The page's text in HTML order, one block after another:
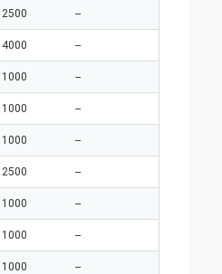
2500 --
4000 --
1000 --
1000 --
1000 --
2500 --
1000 --
1000 --
1000 --